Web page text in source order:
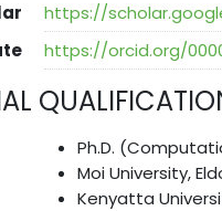
https://
https://orcid.org/
Ph.D.
Moi University,
Kenyatta